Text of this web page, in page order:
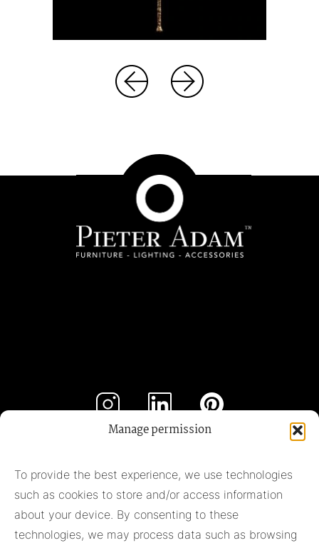
Manage permission
To provide the best experience, we use technologies
such as cookies to store and/or access information
about your device. By consenting to these
technologies, we may process data such as browsing
Subscribe